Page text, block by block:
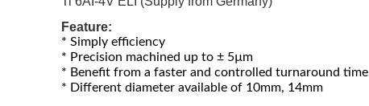
Feature:
* Simply efficiency
* Precision machined up to ± 5µm
* Benefit from a faster and controlled turnaround time
* Different diameter available of 10mm, 14mm